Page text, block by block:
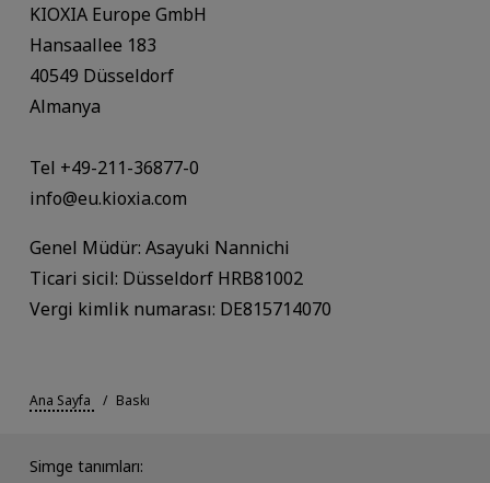
KIOXIA Europe GmbH
Hansaallee 183
40549 Düsseldorf
Almanya
Tel +49-211-36877-0
info@eu.kioxia.com
Genel Müdür: Asayuki Nannichi
Ticari sicil: Düsseldorf HRB81002
Vergi kimlik numarası: DE815714070
Ana Sayfa Baskı
Simge tanımları: